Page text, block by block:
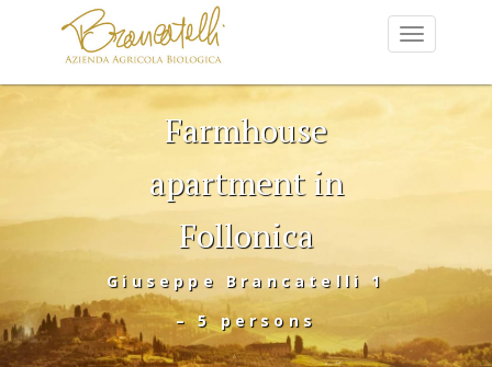
Farmhouse
apartment in
Follonica
Giuseppe Brancatelli 1
– 5 persons